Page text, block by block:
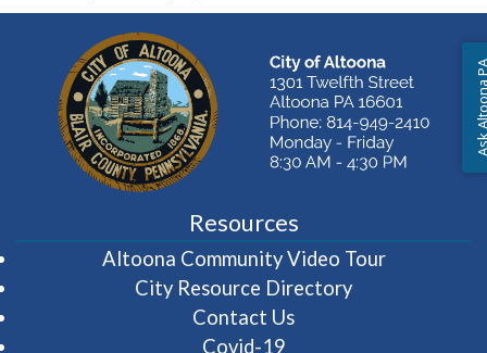
Resources
Altoona Community Video Tour(opens in
City Resource Directory
Contact Us
Covid-19
Ask